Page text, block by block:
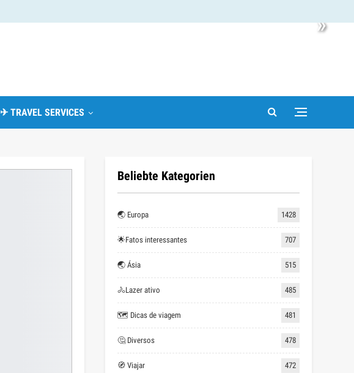
»
✈ TRAVEL SERVICES
Beliebte Kategorien
🌏 Europa 1428
🌟Fatos interessantes 707
🌏 Ásia 515
🚴Lazer ativo 485
🗺 Dicas de viagem 481
🤔 Diversos 478
🧭 Viajar 472